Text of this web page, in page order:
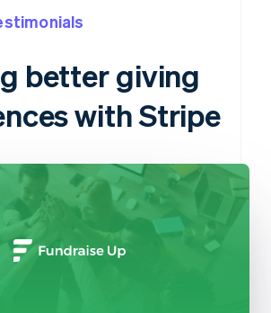
better giving
with Stripe